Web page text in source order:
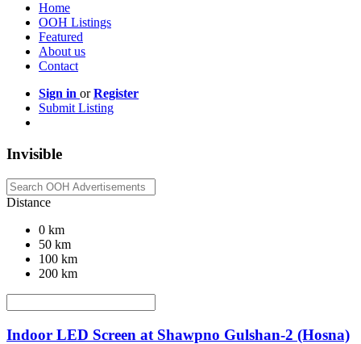
Home
OOH Listings
Featured
About us
Contact
Sign in orRegister
Submit Listing
Invisible
Distance
0 km
50 km
100 km
200 km
Indoor LED Screen at Shawpno Gulshan-2 (Hosna)